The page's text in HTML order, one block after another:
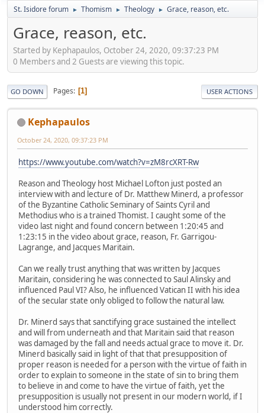
St. Isidore forum ► Thomism ► Theology ► Grace, reason, etc.
Grace, reason, etc.
Started by Kephapaulos, October 24, 2020, 09:37:23 PM
0 Members and 2 Guests are viewing this topic.
GO DOWN Pages 1 USER ACTIONS
Kephapaulos
October 24, 2020, 09:37:23 PM
https://www.youtube.com/watch?v=zM8rcXRT-Rw
Reason and Theology host Michael Lofton just posted an
interview with and lecture of Dr. Matthew Minerd, a professor
of the Byzantine Catholic Seminary of Saints Cyril and
Methodius who is a trained Thomist. I caught some of the
video last night and found concern between 1:20:45 and
1:23:15 in the video about grace, reason, Fr. Garrigou-
Lagrange, and Jacques Maritain.
Can we really trust anything that was written by Jacques
Maritain, considering he was connected to Saul Alinsky and
influenced Paul VI? Also, he influenced Vatican II with his idea
of the secular state only obliged to follow the natural law.
Dr. Minerd says that sanctifying grace sustained the intellect
and will from underneath and that Maritain said that reason
was damaged by the fall and needs actual grace to move it. Dr.
Minerd basically said in light of that that presupposition of
proper reason is needed for a person with the virtue of faith in
order to explain to someone in the state of sin to bring them
to believe in and come to have the virtue of faith, yet the
presupposition is usually not present in our modern world, if I
understood him correctly.